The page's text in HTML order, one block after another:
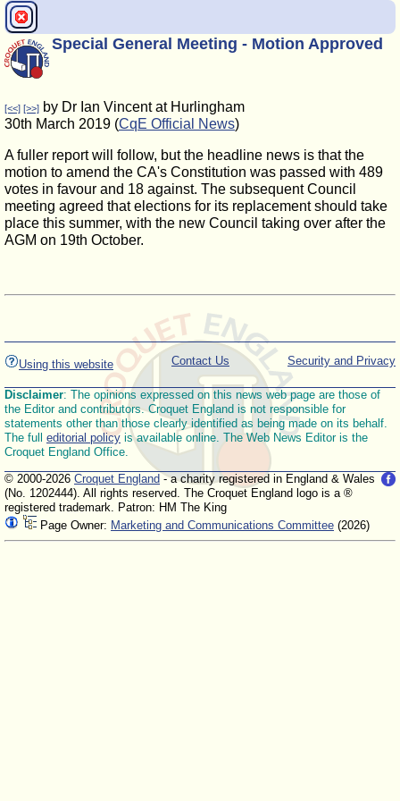
Special General Meeting - Motion Approved
[<<] [>>] by Dr Ian Vincent at Hurlingham
30th March 2019 (CqE Official News)
A fuller report will follow, but the headline news is that the
motion to amend the CA's Constitution was passed with 489
votes in favour and 18 against. The subsequent Council
meeting agreed that elections for its replacement should take
place this summer, with the new Council taking over after the
AGM on 19th October.
Using this website Security and Privacy
Contact Us
Disclaimer: The opinions expressed on this news web page are those of
the Editor and contributors. Croquet England is not responsible for
statements other than those clearly identified as being made on its behalf.
The full editorial policy is available online. The Web News Editor is the
Croquet England Office.
© 2000-2026 Croquet England - a charity registered in England & Wales
(No. 1202444). All rights reserved. The Croquet England logo is a ®
registered trademark. Patron: HM The King
Page Owner: Marketing and Communications Committee (2026)